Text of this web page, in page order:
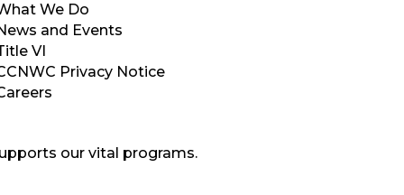
We Do
and Events
VI
Privacy Notice
our vital programs.